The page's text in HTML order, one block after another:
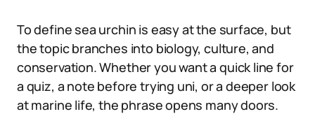
To define sea urchin is easy at the surface, but
the topic branches into biology, culture, and
conservation. Whether you want a quick line for
a quiz, a note before trying uni, or a deeper look
at marine life, the phrase opens many doors.